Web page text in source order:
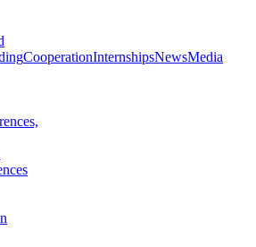
CooperationInternshipsNewsMedia